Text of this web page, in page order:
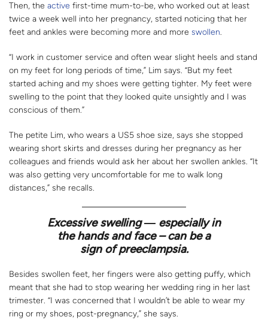
Then, the active first-time mum-to-be, who worked out at least
twice a week well into her pregnancy, started noticing that her
feet and ankles were becoming more and more swollen.
“I work in customer service and often wear slight heels and stand
on my feet for long periods of time,” Lim says. “But my feet
started aching and my shoes were getting tighter. My feet were
swelling to the point that they looked quite unsightly and I was
conscious of them.”
The petite Lim, who wears a US5 shoe size, says she stopped
wearing short skirts and dresses during her pregnancy as her
colleagues and friends would ask her about her swollen ankles. “It
was also getting very uncomfortable for me to walk long
distances,” she recalls.
Excessive swelling ― especially in
the hands and face – can be a
sign of preeclampsia.
Besides swollen feet, her fingers were also getting puffy, which
meant that she had to stop wearing her wedding ring in her last
trimester. “I was concerned that I wouldn’t be able to wear my
ring or my shoes, post-pregnancy,” she says.